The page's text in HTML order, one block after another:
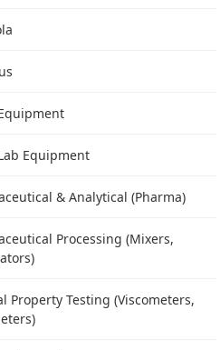
Equipment
& Analytical (Pharma)
Processing (Mixers,
Property Testing (Viscometers,